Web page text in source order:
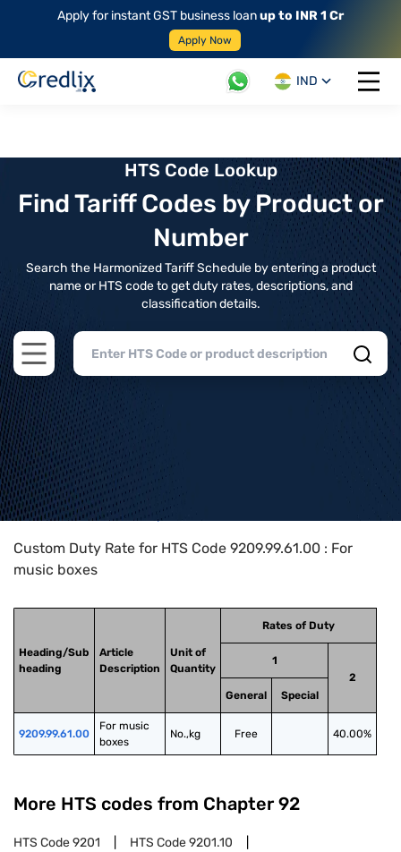
Apply for instant GST business loanup to INR 1 Cr
Apply Now
IND
Open
HTS Code Lookup
Find Tariff Codes by Product or
Number
Search the Harmonized Tariff Schedule by entering a product
name or HTS code to get duty rates, descriptions, and
classification details.
Open main menu
Home>HTS Codes> Chapter
Custom Duty Rate for HTS Code 9209.99.61.00 : For
music boxes
Heading/Sub
heading
Article
Description
Unit of
Quantity
Rates of Duty
1
2
General
Special
9209.99.61.00
For music
boxes
No.,kg Free 40.00%
More HTS codes from Chapter 92
HTS Code9201 HTS Code9201.10